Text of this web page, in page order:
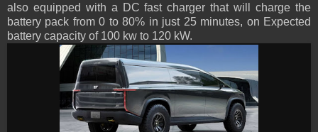
also equipped with a DC fast charger that will charge the
battery pack from 0 to 80% in just 25 minutes, on Expected
battery capacity of 100 kw to 120 kW.